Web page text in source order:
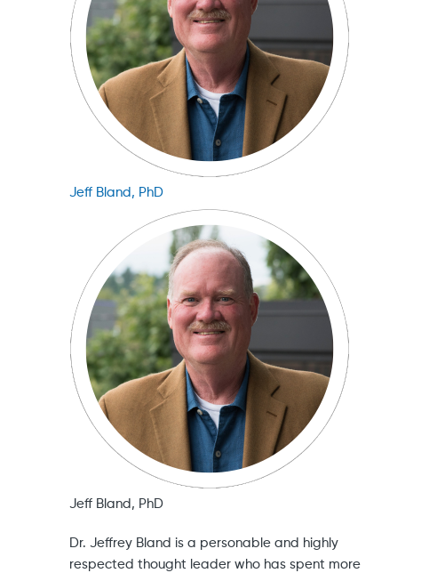
Jeff Bland, PhD
Jeff Bland, PhD
Dr. Jeffrey Bland is a personable and highly
respected thought leader who has spent more